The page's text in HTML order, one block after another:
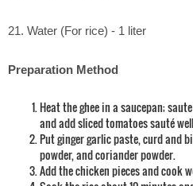
21. Water (For rice) - 1 liter
Preparation Method
Heat the ghee in a saucepan;
and add sliced tomatoes sauté
Put ginger garlic paste, curd and
powder, and coriander powder.
Add the chicken pieces and cook